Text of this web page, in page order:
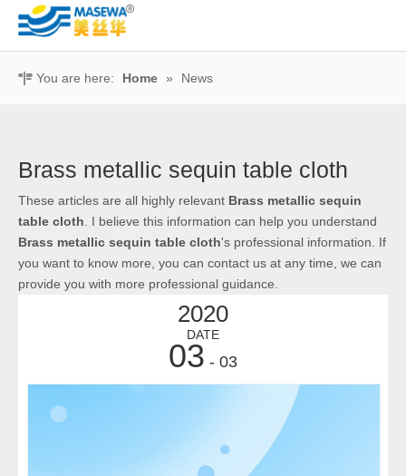
You are here: Home » News
Brass metallic sequin table cloth
These articles are all highly relevant Brass metallic sequin
table cloth . I believe this information can help you understand
Brass metallic sequin table cloth's professional information. If
you want to know more, you can contact us at any time, we can
provide you with more professional guidance.
2020
DATE
03 - 03